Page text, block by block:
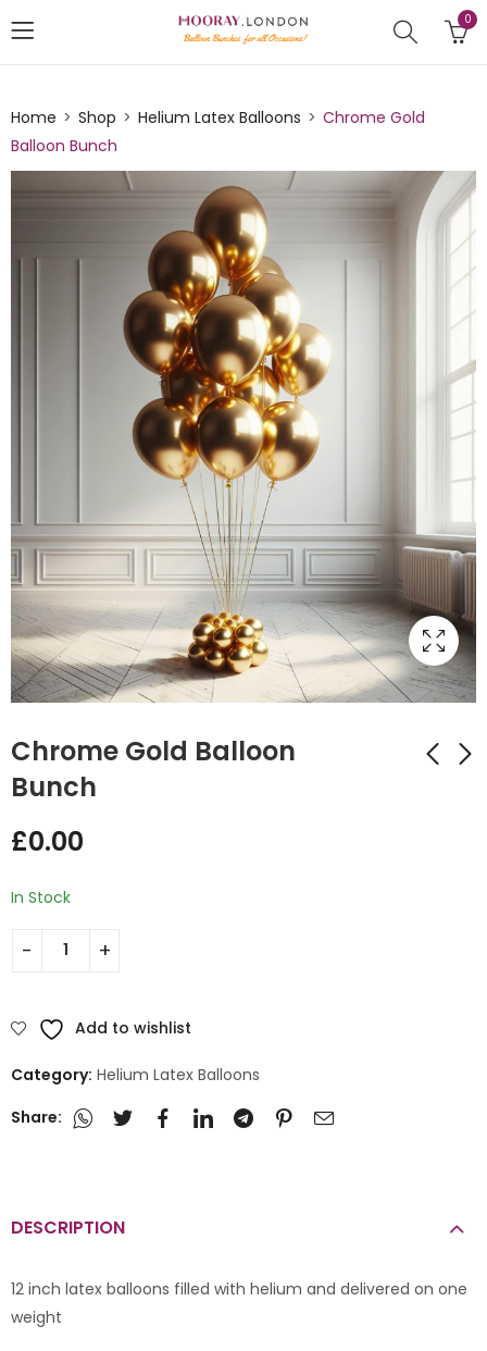
0
Home Shop Helium Latex Balloons
Chrome Gold
Balloon Bunch
Chrome Gold Balloon
Bunch
£0.00
In Stock
Add to wishlist
Category: Helium Latex Balloons
Share:
DESCRIPTION
12 inch latex balloons filled with helium and delivered on one
weight